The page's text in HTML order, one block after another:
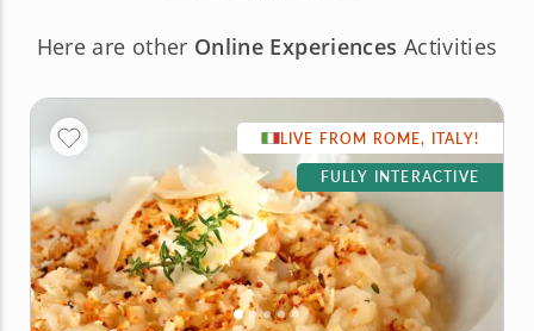
Here are other Online Experiences Activities
LIVE FROM ROME, ITALY!
FULLY INTERACTIVE